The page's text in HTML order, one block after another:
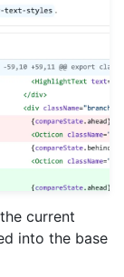
current
into the base